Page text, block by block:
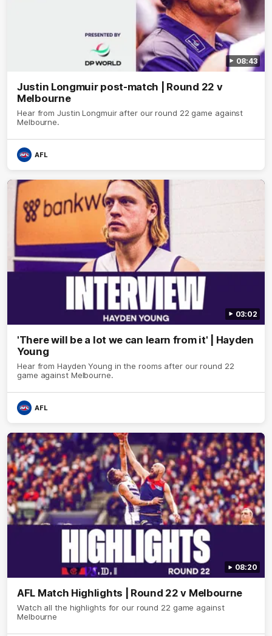
08:43
Justin Longmuir post-match | Round 22 v
Melbourne
Hear from Justin Longmuir after our round 22 game against
Melbourne.
AFL
03:02
'There will be a lot we can learn from it' | Hayden
Young
Hear from Hayden Young in the rooms after our round 22
game against Melbourne.
AFL
08:20
AFL Match Highlights | Round 22 v Melbourne
Watch all the highlights for our round 22 game against
Melbourne